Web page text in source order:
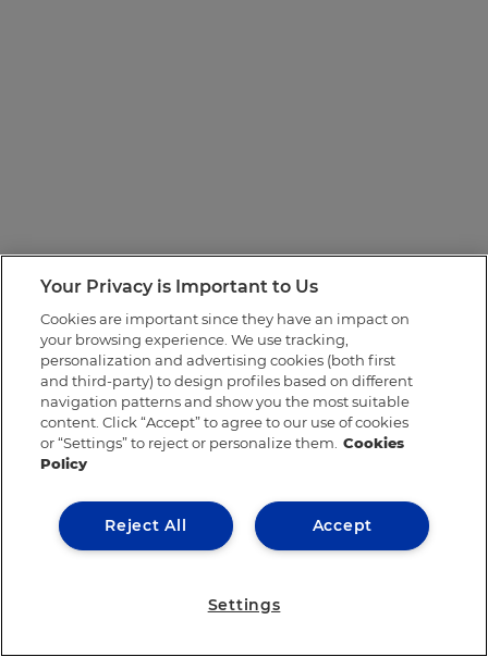
Your Privacy is Important to Us
Cookies are important since they have an impact on
your browsing experience. We use tracking,
personalization and advertising cookies (both first
and third-party) to design profiles based on different
navigation patterns and show you the most suitable
content. Click “Accept” to agree to our use of cookies
or “Settings” to reject or personalize them. Cookies
Policy
Accept
Reject All
Settings